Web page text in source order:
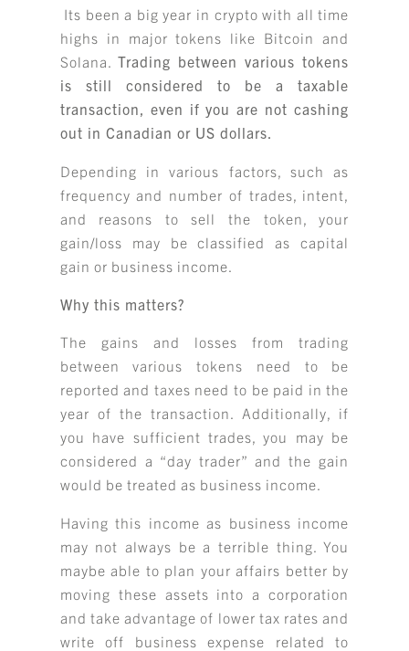
Its been a big year in crypto with all time
highs in major tokens like Bitcoin and
Solana. Trading between various tokens
is still considered to be a taxable
transaction, even if you are not cashing
out in Canadian or US dollars.
Depending in various factors, such as
frequency and number of trades, intent,
and reasons to sell the token, your
gain/loss may be classified as capital
gain or business income.
Why this matters?
The gains and losses from trading
between various tokens need to be
reported and taxes need to be paid in the
year of the transaction. Additionally, if
you have sufficient trades, you may be
considered a “day trader” and the gain
would be treated as business income.
Having this income as business income
may not always be a terrible thing. You
maybe able to plan your affairs better by
moving these assets into a corporation
and take advantage of lower tax rates and
write off business expense related to